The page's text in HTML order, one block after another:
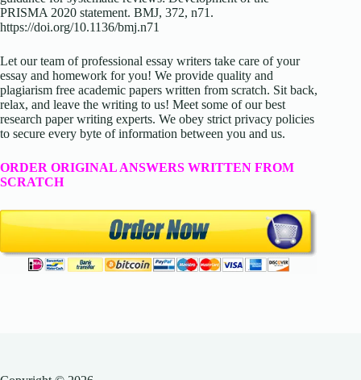
PRISMA 2020 statement. BMJ, 372, n71.
https://doi.org/10.1136/bmj.n71
Let our team of professional essay writers take care of your
essay and homework for you! We provide quality and
plagiarism free academic papers written from scratch. Sit back,
relax, and leave the writing to us! Meet some of our best
research paper writing experts. We obey strict privacy policies
to secure every byte of information between you and us.
ORDER ORIGINAL ANSWERS WRITTEN FROM
SCRATCH